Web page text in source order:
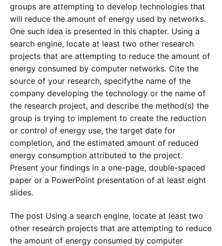
groups are attempting to develop technologies that
will reduce the amount of energy used by networks.
One such idea is presented in this chapter. Using a
search engine, locate at least two other research
projects that are attempting to reduce the amount of
energy consumed by computer networks. Cite the
source of your research, specifythe name of the
company developing the technology or the name of
the research project, and describe the method(s) the
group is trying to implement to create the reduction
or control of energy use, the target date for
completion, and the estimated amount of reduced
energy consumption attributed to the project.
Present your findings in a one-page, double-spaced
paper or a PowerPoint presentation of at least eight
slides.
The post Using a search engine, locate at least two
other research projects that are attempting to reduce
the amount of energy consumed by computer